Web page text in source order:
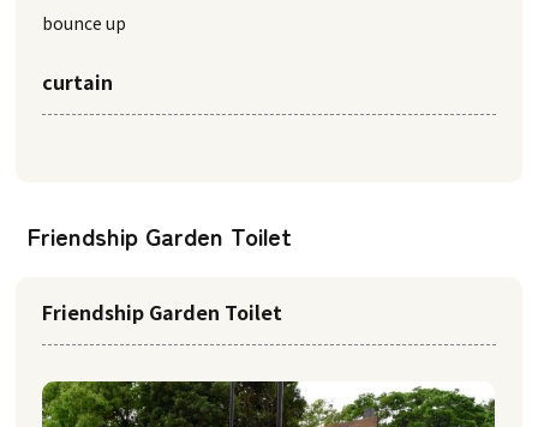
bounce up
curtain
Friendship Garden Toilet
Friendship Garden Toilet